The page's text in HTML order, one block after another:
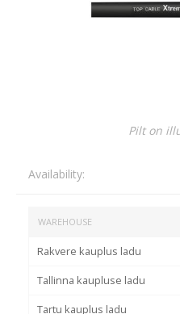
Pilt on
Availability:
WAREHOUSE
Rakvere kauplus ladu
Tallinna kaupluse ladu
Tartu kauplus ladu